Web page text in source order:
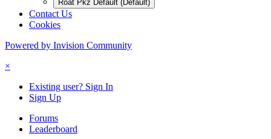
Roat Pkz Default (Default)
Contact Us
Cookies
Powered by Invision Community
×
Existing user? Sign In
Sign Up
Forums
Leaderboard